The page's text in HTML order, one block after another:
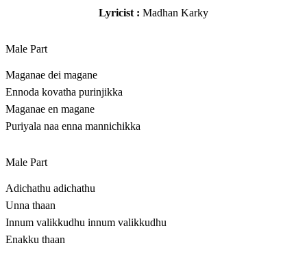
Lyricist : Madhan Karky
Male Part
Maganae dei magane
Ennoda kovatha purinjikka
Maganae en magane
Puriyala naa enna mannichikka
Male Part
Adichathu adichathu
Unna thaan
Innum valikkudhu innum valikkudhu
Enakku thaan